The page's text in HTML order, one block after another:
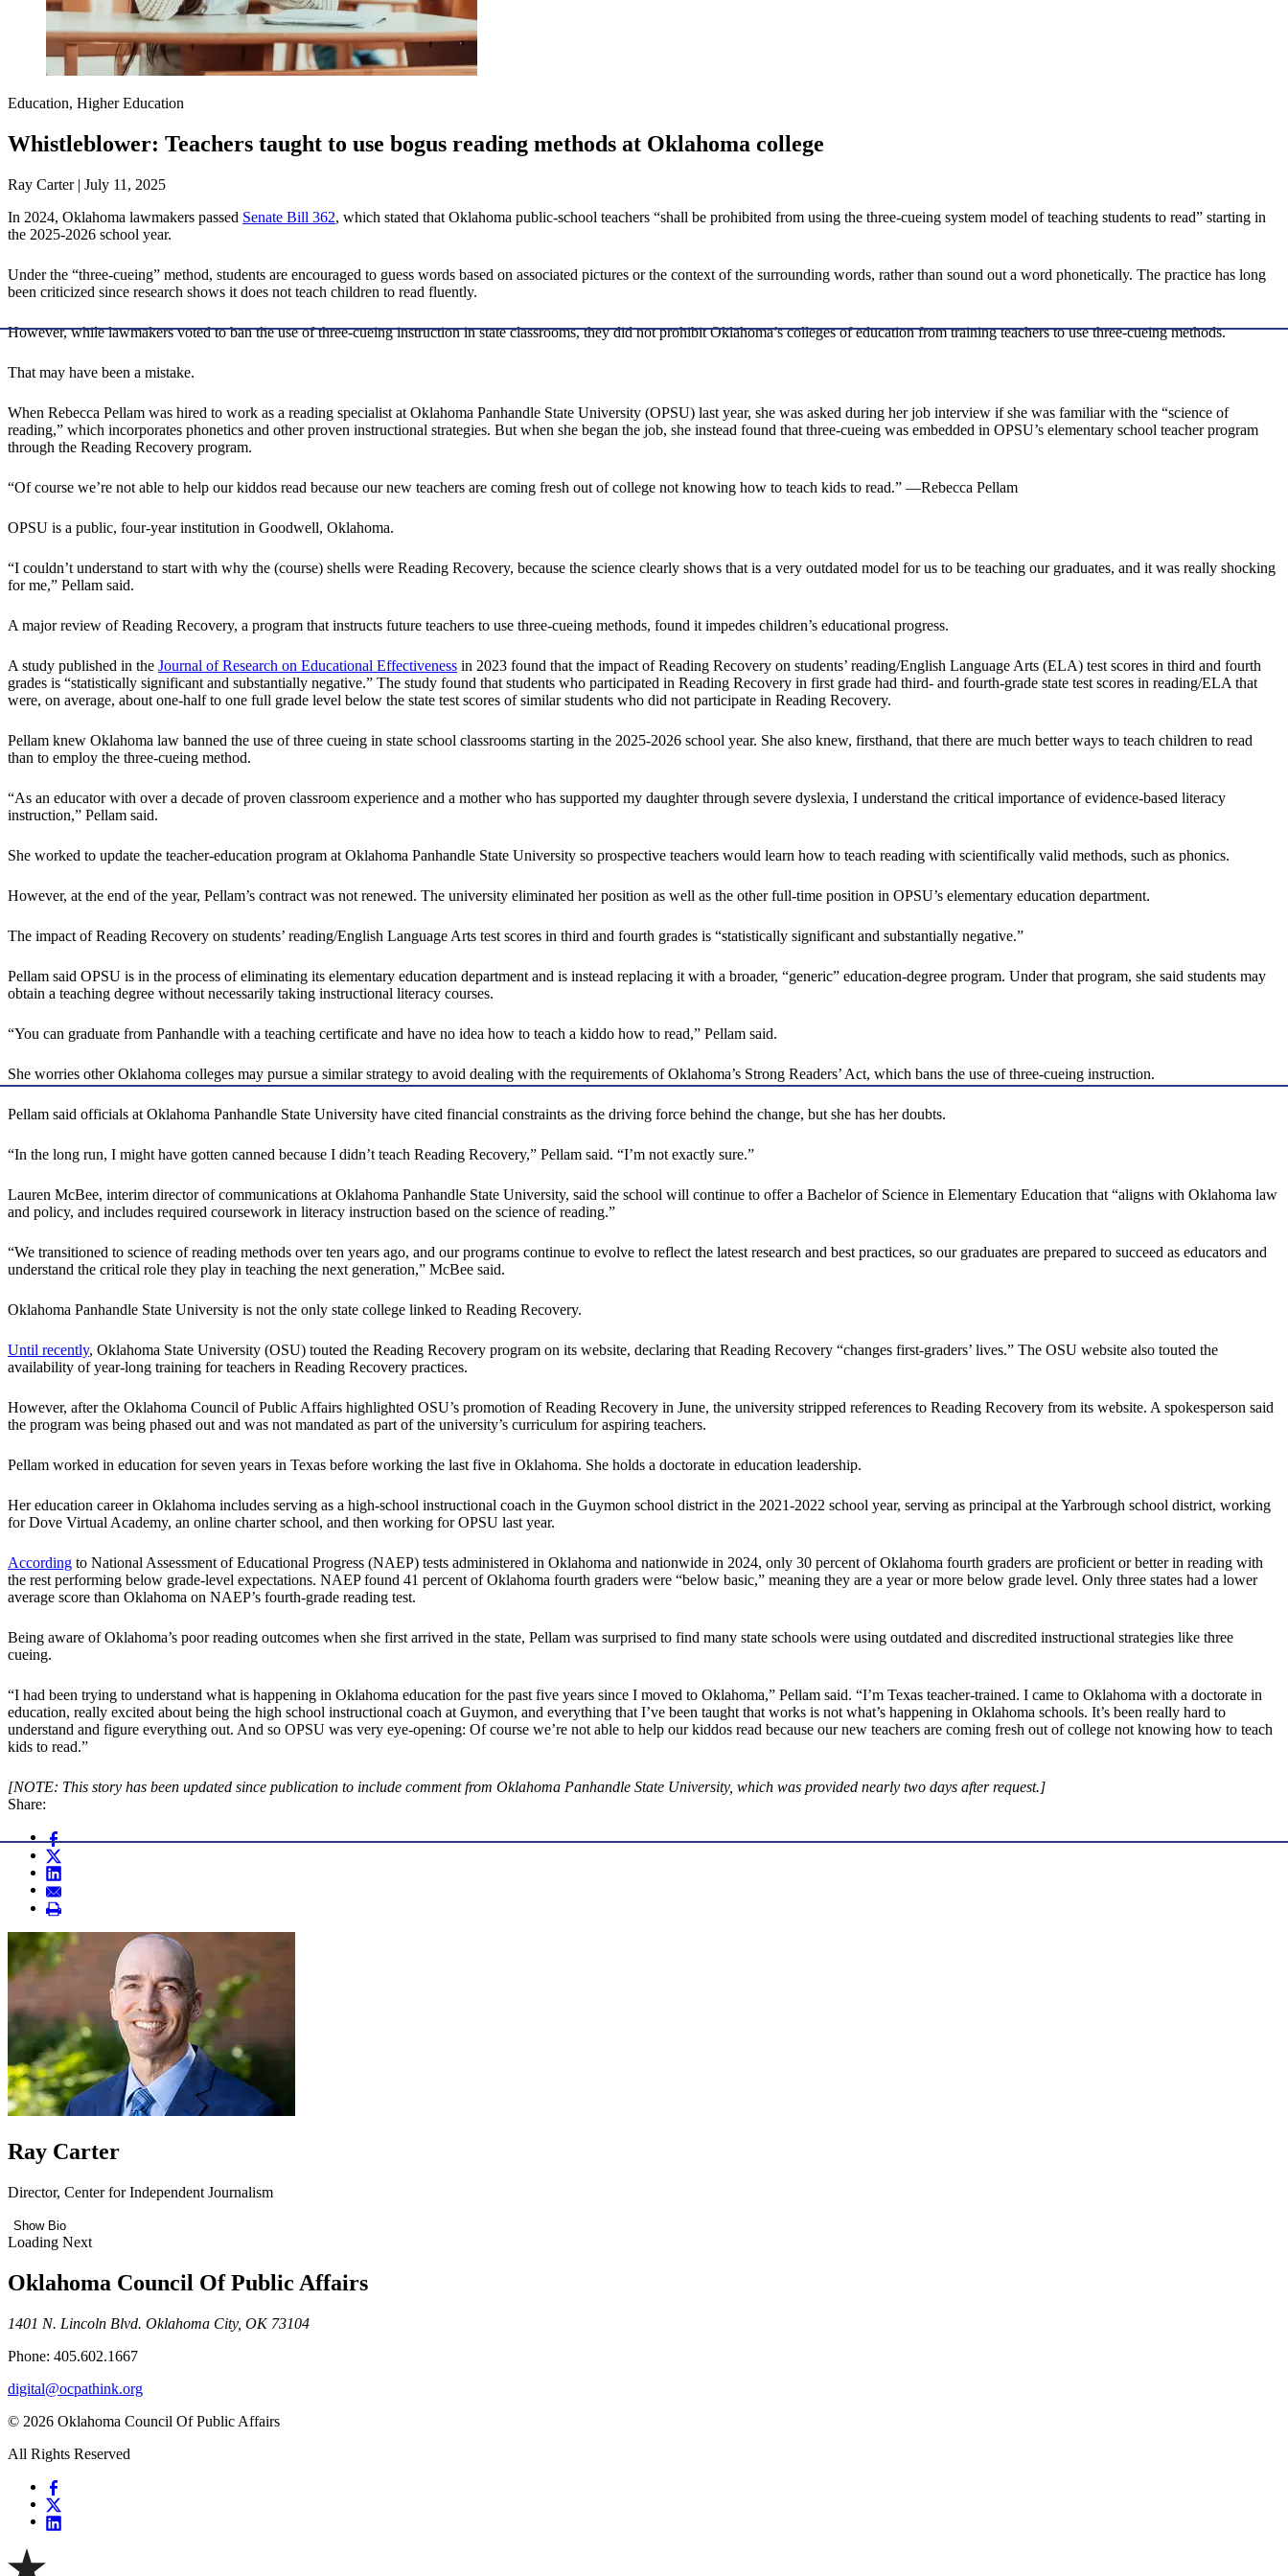
Education, Higher Education
Whistleblower: Teachers taught to use bogus reading methods at Oklahoma college
Ray Carter | July 11, 2025
In 2024, Oklahoma lawmakers passed Senate Bill 362, which stated that Oklahoma public-school teachers “shall be prohibited from using the three-cueing system model of teaching students to read” starting in
the 2025-2026 school year.
Under the “three-cueing” method, students are encouraged to guess words based on associated pictures or the context of the surrounding words, rather than sound out a word phonetically. The practice has long
been criticized since research shows it does not teach children to read fluently.
However, while lawmakers voted to ban the use of three-cueing instruction in state classrooms, they did not prohibit Oklahoma’s colleges of education from training teachers to use three-cueing methods.
That may have been a mistake.
When Rebecca Pellam was hired to work as a reading specialist at Oklahoma Panhandle State University (OPSU) last year, she was asked during her job interview if she was familiar with the “science of
reading,” which incorporates phonetics and other proven instructional strategies. But when she began the job, she instead found that three-cueing was embedded in OPSU’s elementary school teacher program
through the Reading Recovery program.
“Of course we’re not able to help our kiddos read because our new teachers are coming fresh out of college not knowing how to teach kids to read.” —Rebecca Pellam
OPSU is a public, four-year institution in Goodwell, Oklahoma.
“I couldn’t understand to start with why the (course) shells were Reading Recovery, because the science clearly shows that is a very outdated model for us to be teaching our graduates, and it was really shocking
for me,” Pellam said.
A major review of Reading Recovery, a program that instructs future teachers to use three-cueing methods, found it impedes children’s educational progress.
A study published in the Journal of Research on Educational Effectiveness in 2023 found that the impact of Reading Recovery on students’ reading/English Language Arts (ELA) test scores in third and fourth
grades is “statistically significant and substantially negative.” The study found that students who participated in Reading Recovery in first grade had third- and fourth-grade state test scores in reading/ELA that
were, on average, about one-half to one full grade level below the state test scores of similar students who did not participate in Reading Recovery.
Pellam knew Oklahoma law banned the use of three cueing in state school classrooms starting in the 2025-2026 school year. She also knew, firsthand, that there are much better ways to teach children to read
than to employ the three-cueing method.
“As an educator with over a decade of proven classroom experience and a mother who has supported my daughter through severe dyslexia, I understand the critical importance of evidence-based literacy
instruction,” Pellam said.
She worked to update the teacher-education program at Oklahoma Panhandle State University so prospective teachers would learn how to teach reading with scientifically valid methods, such as phonics.
However, at the end of the year, Pellam’s contract was not renewed. The university eliminated her position as well as the other full-time position in OPSU’s elementary education department.
The impact of Reading Recovery on students’ reading/English Language Arts test scores in third and fourth grades is “statistically significant and substantially negative.”
Pellam said OPSU is in the process of eliminating its elementary education department and is instead replacing it with a broader, “generic” education-degree program. Under that program, she said students may
obtain a teaching degree without necessarily taking instructional literacy courses.
“You can graduate from Panhandle with a teaching certificate and have no idea how to teach a kiddo how to read,” Pellam said.
She worries other Oklahoma colleges may pursue a similar strategy to avoid dealing with the requirements of Oklahoma’s Strong Readers’ Act, which bans the use of three-cueing instruction.
Pellam said officials at Oklahoma Panhandle State University have cited financial constraints as the driving force behind the change, but she has her doubts.
“In the long run, I might have gotten canned because I didn’t teach Reading Recovery,” Pellam said. “I’m not exactly sure.”
Lauren McBee, interim director of communications at Oklahoma Panhandle State University, said the school will continue to offer a Bachelor of Science in Elementary Education that “aligns with Oklahoma law
and policy, and includes required coursework in literacy instruction based on the science of reading.”
“We transitioned to science of reading methods over ten years ago, and our programs continue to evolve to reflect the latest research and best practices, so our graduates are prepared to succeed as educators and
understand the critical role they play in teaching the next generation,” McBee said.
Oklahoma Panhandle State University is not the only state college linked to Reading Recovery.
Until recently, Oklahoma State University (OSU) touted the Reading Recovery program on its website, declaring that Reading Recovery “changes first-graders’ lives.” The OSU website also touted the
availability of year-long training for teachers in Reading Recovery practices.
However, after the Oklahoma Council of Public Affairs highlighted OSU’s promotion of Reading Recovery in June, the university stripped references to Reading Recovery from its website. A spokesperson said
the program was being phased out and was not mandated as part of the university’s curriculum for aspiring teachers.
Pellam worked in education for seven years in Texas before working the last five in Oklahoma. She holds a doctorate in education leadership.
Her education career in Oklahoma includes serving as a high-school instructional coach in the Guymon school district in the 2021-2022 school year, serving as principal at the Yarbrough school district, working
for Dove Virtual Academy, an online charter school, and then working for OPSU last year.
According to National Assessment of Educational Progress (NAEP) tests administered in Oklahoma and nationwide in 2024, only 30 percent of Oklahoma fourth graders are proficient or better in reading with
the rest performing below grade-level expectations. NAEP found 41 percent of Oklahoma fourth graders were “below basic,” meaning they are a year or more below grade level. Only three states had a lower
average score than Oklahoma on NAEP’s fourth-grade reading test.
Being aware of Oklahoma’s poor reading outcomes when she first arrived in the state, Pellam was surprised to find many state schools were using outdated and discredited instructional strategies like three
cueing.
“I had been trying to understand what is happening in Oklahoma education for the past five years since I moved to Oklahoma,” Pellam said. “I’m Texas teacher-trained. I came to Oklahoma with a doctorate in
education, really excited about being the high school instructional coach at Guymon, and everything that I’ve been taught that works is not what’s happening in Oklahoma schools. It’s been really hard to
understand and figure everything out. And so OPSU was very eye-opening: Of course we’re not able to help our kiddos read because our new teachers are coming fresh out of college not knowing how to teach
kids to read.”
[NOTE: This story has been updated since publication to include comment from Oklahoma Panhandle State University, which was provided nearly two days after request.]
Share:
Ray Carter
Director, Center for Independent Journalism
Show Bio
Loading Next
Oklahoma Council Of Public Affairs
1401 N. Lincoln Blvd. Oklahoma City, OK 73104
Phone: 405.602.1667
digital@ocpathink.org
© 2026 Oklahoma Council Of Public Affairs
All Rights Reserved